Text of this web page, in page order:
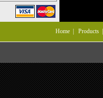
Home Products